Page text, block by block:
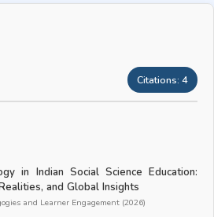
Citations:4
in Indian Social Science Education:
and Global Insights
and Learner Engagement (2026)